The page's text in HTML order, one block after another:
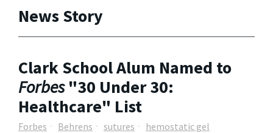
News Story
Clark School Alum Named to
Forbes"30 Under 30:
Healthcare" List
Forbes Behrens sutures hemostatic gel